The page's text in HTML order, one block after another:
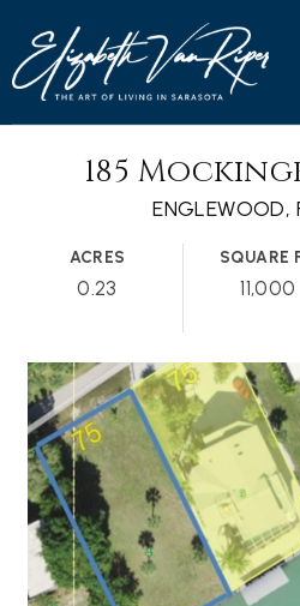
185
ENGLEWOOD,
ACRES
0.23
SQUARE
11,000